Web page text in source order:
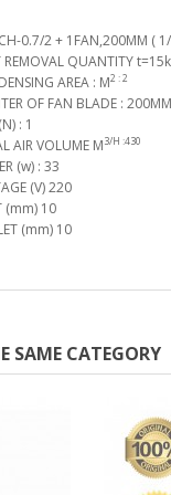
0.7/2 + 1FAN,200MM (
REMOVAL QUANTITY
AREA : M2 : 2
OF FAN BLADE : 200MM
: 1
AIR VOLUME M3/H :430
(w) : 33
(V) 220
(mm) 10
(mm) 10
SAME CATEGORY